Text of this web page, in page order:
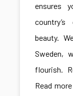
ensures
beauty.
Sweden,
flourish.
Read